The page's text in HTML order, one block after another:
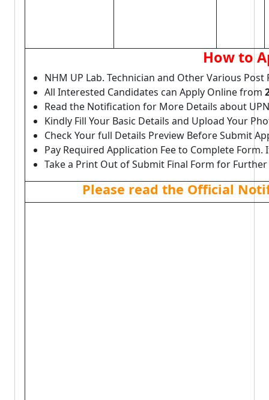
How to
NHM UP Lab. Technician and Other Various
All Interested Candidates can Apply Online from
Read the Notification for More Details about
Kindly Fill Your Basic Details and Upload Your
Check Your full Details Preview Before Submit
Pay Required Application Fee to Complete Form.
Take a Print Out of Submit Final Form for Further
Please read the Official